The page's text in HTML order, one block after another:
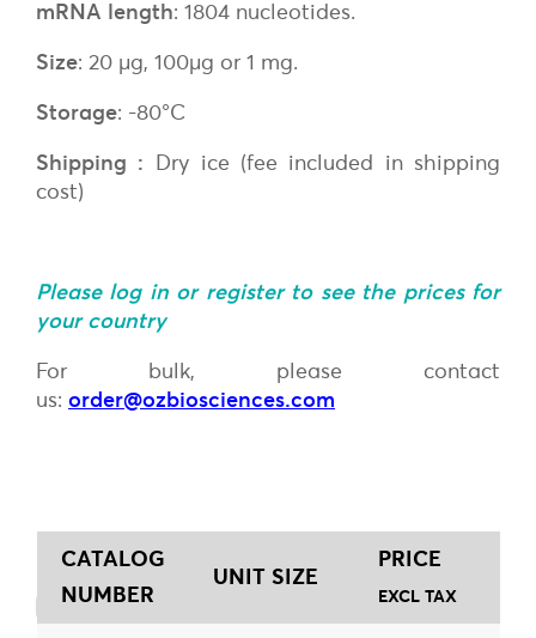
mRNA length: 1804 nucleotides.
Size: 20 µg, 100µg or 1 mg.
Storage: -80°C
Shipping : Dry ice (fee included in shipping
cost)
Please log in or register to see the prices for
your country
For bulk, please contact
us: order@ozbiosciences.com
CATALOG
NUMBER
UNIT SIZE
PRICE
EXCL TAX